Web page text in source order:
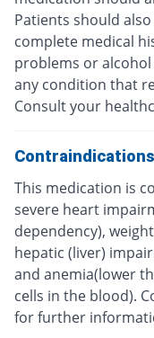
Patients should
complete medical
problems or
any condition that
Consult your
Contraindications
This medication is
severe heart
dependency),
hepatic (liver)
and anemia(lower
cells in the blood).
for further